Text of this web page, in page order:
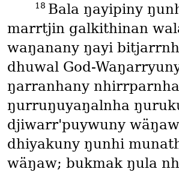
18 Bala ŋayipiny
marrtjin galkithinan
waŋanany ŋayi
dhuwal God-
ŋarranhany nhirrparnha
ŋurruŋuyaŋalnha
djiwarr'puywuny
dhiyakuny ŋunhi
wäŋaw; bukmak ŋula